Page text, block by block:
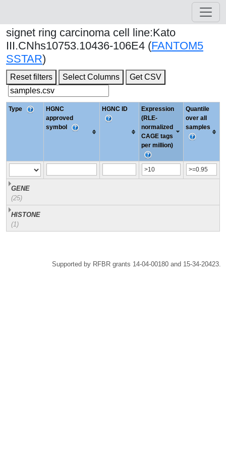
signet ring carcinoma cell line:Kato
III.CNhs10753.10436-106E4 (FANTOM5
SSTAR)
Reset filters Select Columns Get CSV
Type
HGNC
approved
symbol
HGNC ID
Expression
(RLE-
normalized
CAGE tags
per million)
Quantile
over all
samples
GENE
(25)
HISTONE
(1)
Supported by RFBR grants 14-04-00180 and 15-34-20423.